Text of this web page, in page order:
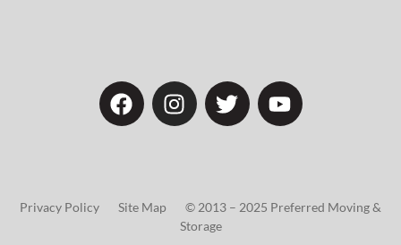
Privacy Policy Site Map © 2013 – 2025 Preferred Moving &
Storage